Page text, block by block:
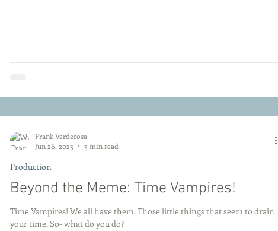
Beyond the Meme: Time Vampires!
Time Vampires! We all have them. Those little things that seem to drain
your time. So- what do you do?
Production
Frank Verderosa
Jun 26, 2023
3 min read